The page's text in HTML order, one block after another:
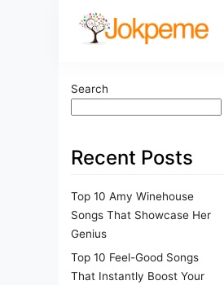
Search
Recent Posts
Top 10 Amy Winehouse
Songs That Showcase Her
Genius
Top 10 Feel-Good Songs
That Instantly Boost Your